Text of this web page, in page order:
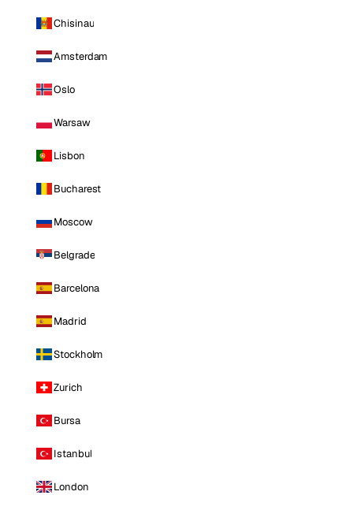
Chisinau
Amsterdam
Oslo
Warsaw
Lisbon
Bucharest
Moscow
Belgrade
Barcelona
Madrid
Stockholm
Zurich
Bursa
Istanbul
London